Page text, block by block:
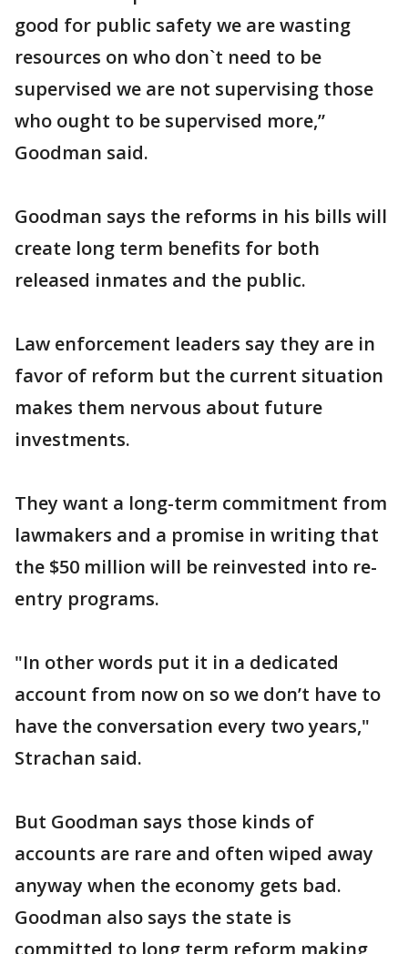
good for public safety we are wasting
resources on who don`t need to be
supervised we are not supervising those
who ought to be supervised more,”
Goodman said.
Goodman says the reforms in his bills will
create long term benefits for both
released inmates and the public.
Law enforcement leaders say they are in
favor of reform but the current situation
makes them nervous about future
investments.
They want a long-term commitment from
lawmakers and a promise in writing that
the $50 million will be reinvested into re-
entry programs.
"In other words put it in a dedicated
account from now on so we don’t have to
have the conversation every two years,"
Strachan said.
But Goodman says those kinds of
accounts are rare and often wiped away
anyway when the economy gets bad.
Goodman also says the state is
committed to long term reform making